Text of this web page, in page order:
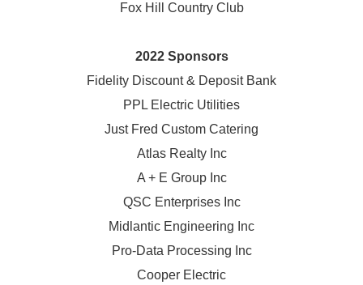
Fox Hill Country Club
2022 Sponsors
Fidelity Discount & Deposit Bank
PPL Electric Utilities
Just Fred Custom Catering
Atlas Realty Inc
A + E Group Inc
QSC Enterprises Inc
Midlantic Engineering Inc
Pro-Data Processing Inc
Cooper Electric